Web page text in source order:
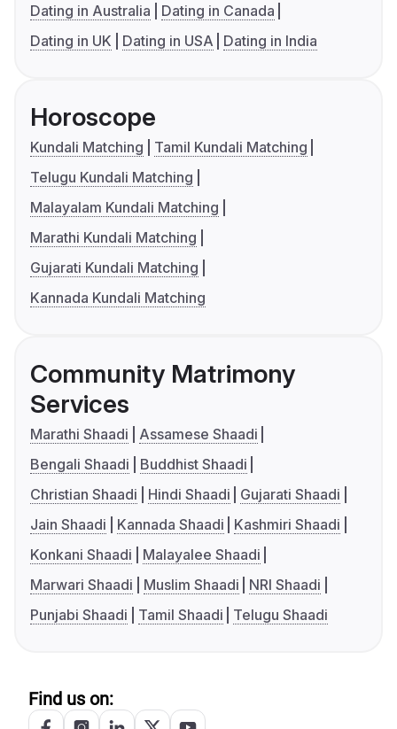
Dating in Australia
Dating in Canada
Dating in UK
Dating in USA Dating in India
Horoscope
Kundali Matching
Tamil Kundali Matching
Telugu Kundali Matching
Malayalam Kundali Matching
Marathi Kundali Matching
Gujarati Kundali Matching
Kannada Kundali Matching
Community Matrimony
Services
Marathi Shaadi
Assamese Shaadi
Bengali Shaadi
Buddhist Shaadi
Christian Shaadi
Hindi Shaadi
Gujarati Shaadi
Jain Shaadi
Kannada Shaadi
Kashmiri Shaadi
Konkani Shaadi
Malayalee Shaadi
Marwari Shaadi
Muslim Shaadi
NRI Shaadi
Punjabi Shaadi
Tamil Shaadi Telugu Shaadi
Find us on: